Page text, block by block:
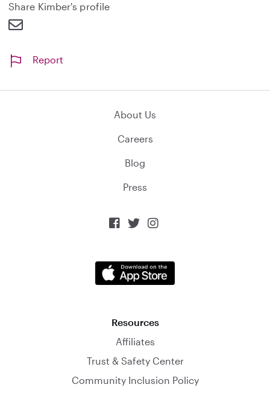
Share Kimber's profile
Report
About Us
Careers
Blog
Press
  
Resources
Affiliates
Trust & Safety Center
Community Inclusion Policy